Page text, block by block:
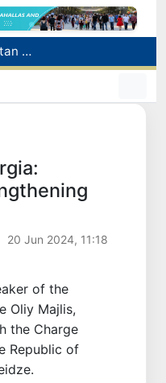
Additional Time Provided for Applicants with Disabilities During entering higher education institutions
Historical milestone: "Samarkand-2028" hyperspectral satellite successfully launched into orbit
20 Jun 2024, 11:18
of the
Oliy Majlis,
the Charge
Republic of